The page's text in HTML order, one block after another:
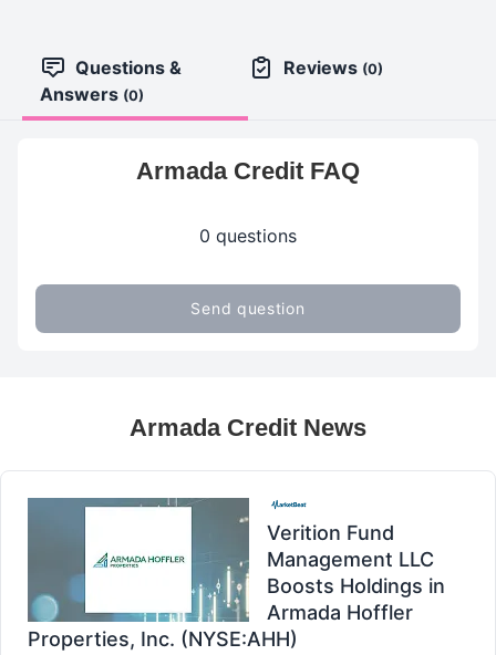
Questions &
Answers (0)
Reviews (0)
Armada Credit FAQ
0 questions
Send question
Armada Credit News
Verition Fund
Management LLC
Boosts Holdings in
Armada Hoffler
Properties, Inc. (NYSE:AHH)